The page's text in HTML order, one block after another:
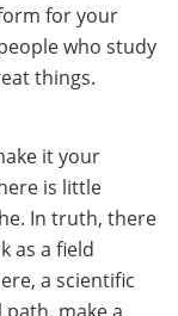
for your
who study
things.
it your
is little
In truth, there
as a field
a scientific